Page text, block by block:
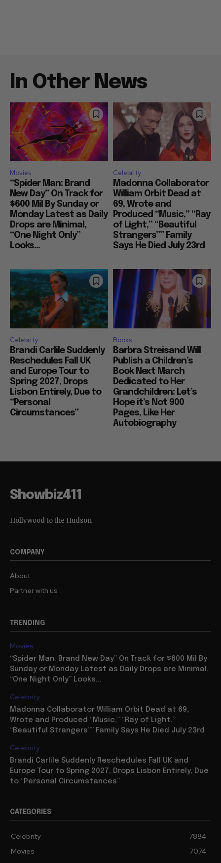
In Other News
Movies
“Spider Man: Brand
New Day” On Track for
$600 Mil By Sunday or
Monday Latest as Daily
Drops are Minimal,
“One Night Only”
Looks...
Celebrity
Madonna Collaborator
William Orbit Dead at
69, Wrote and
Produced “Music,” “Ray
of Light,” “Beautiful
Strangers”” Family
Says He Died July 23rd
Celebrity
Brandi Carlile Suddenly
Reschedules Fall UK
and Europe Tour to
Spring 2027, Drops
Lisbon Entirely, Due to
“Personal
Circumstances”
Books
Barbra Streisand Will
Publish a Children’s
Book Next March
Dedicated to Her
Grandchildren: Let’s
Hope it’s Not 900
Pages, Like Her
Autobiography
Showbiz411
Hollywood to the Hudson
COMPANY
About
Partner with us
TRENDING
Movies
“Spider Man: Brand New Day” On Track for $600 Mil By
Sunday or Monday Latest as Daily Drops are Minimal,
“One Night Only” Looks...
Celebrity
Madonna Collaborator William Orbit Dead at 69,
Wrote and Produced “Music,” “Ray of Light,”
“Beautiful Strangers”” Family Says He Died July 23rd
Celebrity
Brandi Carlile Suddenly Reschedules Fall UK and
Europe Tour to Spring 2027, Drops Lisbon Entirely, Due
to “Personal Circumstances”
CATEGORIES
Celebrity
7884
Movies
7074